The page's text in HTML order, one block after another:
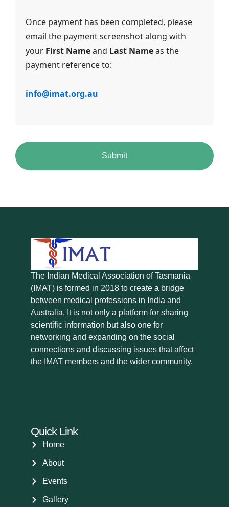
Once payment has been completed, please
email the payment screenshot along with
your First Nameand Last Nameas the
payment reference to:
info@imat.org.au
The Indian Medical Association of Tasmania
(IMAT) is formed in 2018 to create a bridge
between medical professions in India and
Australia. It is not only a platform for sharing
scientific information but also one for
networking and expanding on the social
connections and discussing issues that affect
the IMAT members and the wider community.
Quick Link
Home
About
Events
Gallery